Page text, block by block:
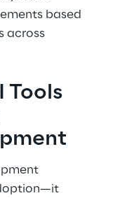
based
across
Tools